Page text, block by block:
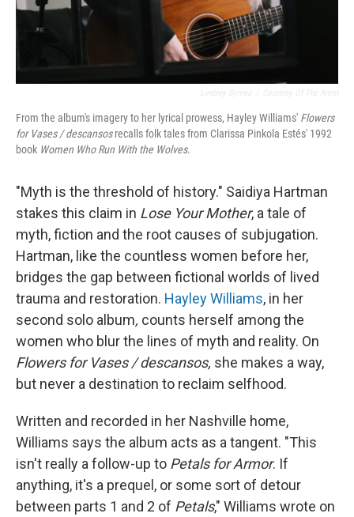
From the album's imagery to her lyrical prowess, Hayley Williams' Flowers
for Vases / descansosrecalls folk tales from Clarissa Pinkola Estés' 1992
book Women Who Run With the Wolves.
"Myth is the threshold of history." Saidiya Hartman
stakes this claim in Lose Your Mother, a tale of
myth, fiction and the root causes of subjugation.
Hartman, like the countless women before her,
bridges the gap between fictional worlds of lived
trauma and restoration. Hayley Williams, in her
second solo album, counts herself among the
women who blur the lines of myth and reality. On
Flowers for Vases / descansos, she makes a way,
but never a destination to reclaim selfhood.
Written and recorded in her Nashville home,
Williams says the album acts as a tangent. "This
isn't really a follow-up to Petals for Armor. If
anything, it's a prequel, or some sort of detour
between parts 1 and 2 of Petals," Williams wrote on